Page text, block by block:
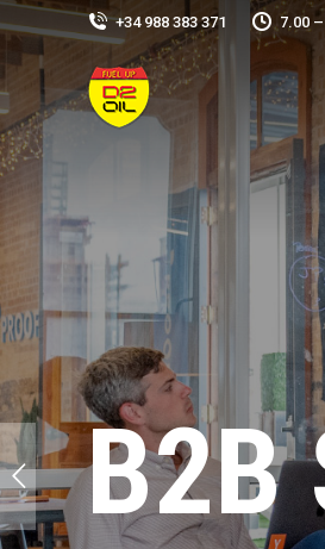
+34 988 383 371 7.00
B2B